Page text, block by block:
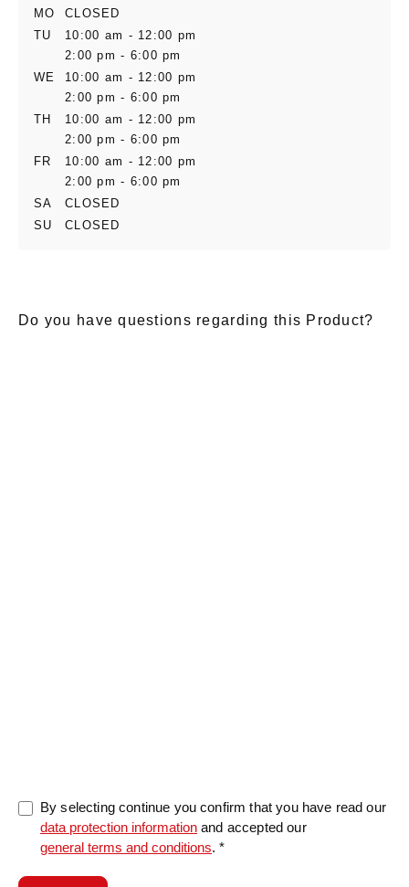
MO
CLOSED
TU
10:00 am - 12:00 pm
2:00 pm - 6:00 pm
WE
10:00 am - 12:00 pm
2:00 pm - 6:00 pm
TH
10:00 am - 12:00 pm
2:00 pm - 6:00 pm
FR
10:00 am - 12:00 pm
2:00 pm - 6:00 pm
SA
CLOSED
SU
CLOSED
Do you have questions regarding this Product?
By selecting continue you confirm that you have read our
data protection information and accepted our
general terms and conditions. *